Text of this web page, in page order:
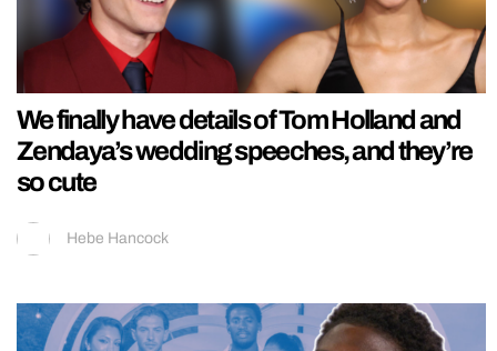
We finally have details of Tom Holland and
Zendaya’s wedding speeches, and they’re
so cute
Hebe Hancock